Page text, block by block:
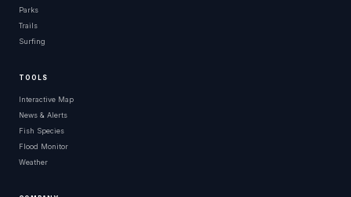
Parks
Trails
Surfing
TOOLS
Interactive Map
News & Alerts
Fish Species
Flood Monitor
Weather